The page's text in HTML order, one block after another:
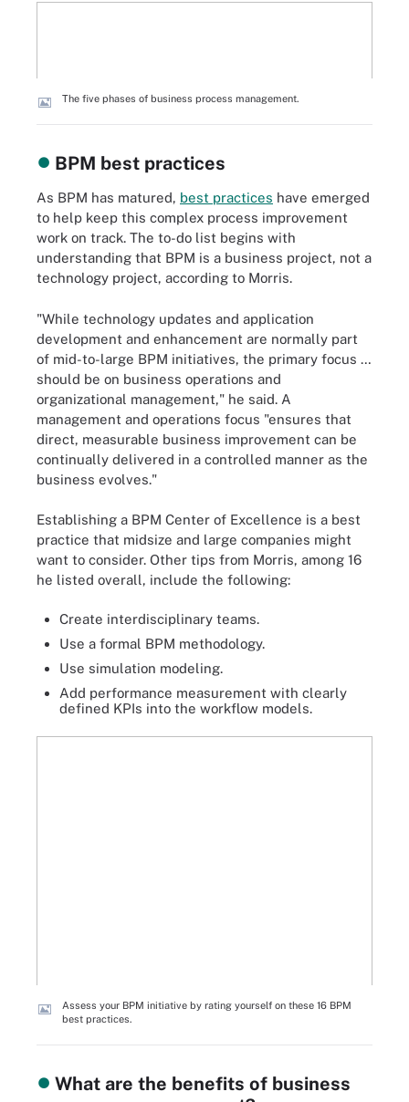
The five phases of business process management.
BPM best practices
As BPM has matured, best practices have emerged
to help keep this complex process improvement
work on track. The to-do list begins with
understanding that BPM is a business project, not a
technology project, according to Morris.
"While technology updates and application
development and enhancement are normally part
of mid-to-large BPM initiatives, the primary focus …
should be on business operations and
organizational management," he said. A
management and operations focus "ensures that
direct, measurable business improvement can be
continually delivered in a controlled manner as the
business evolves."
Establishing a BPM Center of Excellence is a best
practice that midsize and large companies might
want to consider. Other tips from Morris, among 16
he listed overall, include the following:
Create interdisciplinary teams.
Use a formal BPM methodology.
Use simulation modeling.
Add performance measurement with clearly
defined KPIs into the workflow models.
Assess your BPM initiative by rating yourself on these 16 BPM
best practices.
What are the benefits of business